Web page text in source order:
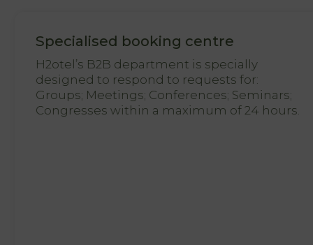
News
Destination
Guarda
Specialised booking centre
H2otel’s B2B department is specially
designed to respond to requests for:
Groups; Meetings; Conferences; Seminars;
Congresses within a maximum of 24 hours.